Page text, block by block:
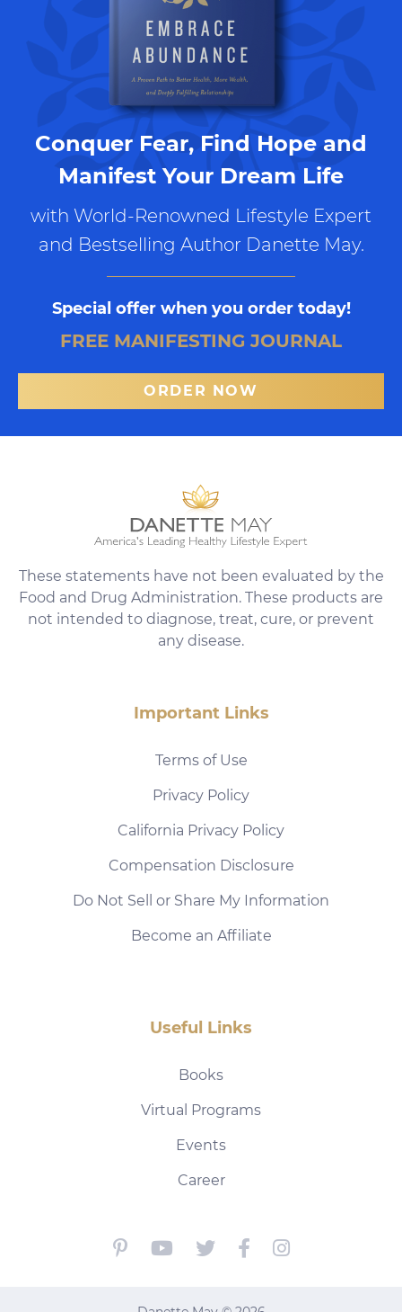
Conquer Fear, Find Hope and
Manifest Your Dream Life
with World-Renowned Lifestyle Expert
and Bestselling Author Danette May.
Special offer when you order today!
FREE MANIFESTING JOURNAL
ORDER NOW
These statements have not been evaluated by the
Food and Drug Administration. These products are
not intended to diagnose, treat, cure, or prevent
any disease.
Important Links
Terms of Use
Privacy Policy
California Privacy Policy
Compensation Disclosure
Do Not Sell or Share My Information
Become an Affiliate
Useful Links
Books
Virtual Programs
Events
Career